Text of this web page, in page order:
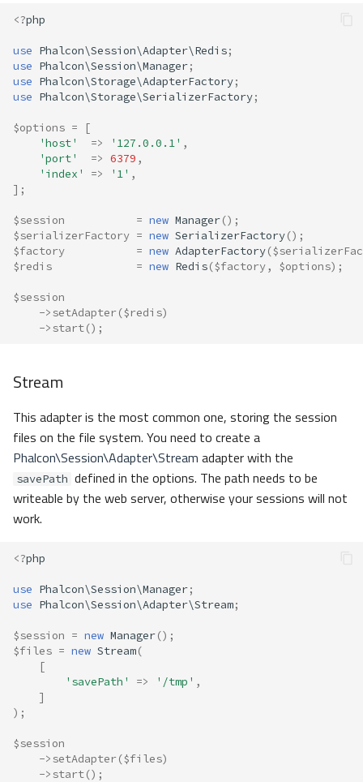
<?php
use Phalcon\Session\Adapter\Redis;
use Phalcon\Session\Manager;
use Phalcon\Storage\AdapterFactory;
use Phalcon\Storage\SerializerFactory;
$options =
[
'host'
=> '127.0.0.1' ,
'port'
=> 6379 ,
'index'
=> '1' ,
];
$session = new Manager();
$serializerFactory = new SerializerFactory();
$factory
= new AdapterFactory(
$redis
= new Redis($factory, $options);
$session
->setAdapter($redis)
->start();
Stream
This adapter is the most common one, storing the session
files on the file system. You need to create a
Phalcon\Session\Adapter\Stream adapter with the
savePath defined in the options. The path needs to be
writeable by the web server, otherwise your sessions will not
work.
<?php
use Phalcon\Session\Manager;
use Phalcon\Session\Adapter\Stream;
$session = new Manager();
$files = new Stream(
[
'savePath'
=> '/tmp' ,
]
);
$session
->setAdapter($files)
->start();